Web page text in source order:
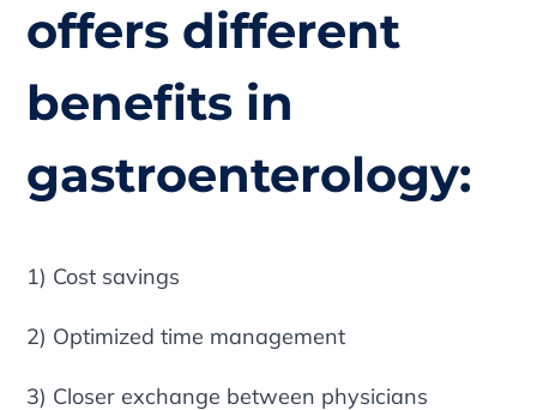
offers different
benefits in
gastroenterology:
1) Cost savings
2) Optimized time management
3) Closer exchange between physicians